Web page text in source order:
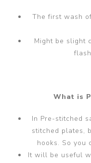
The first wash
Might be slight
What is
In Pre-stitched
stitched plates,
hooks. So you
It will be useful